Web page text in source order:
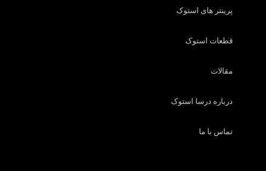
پرینتر های استوک
قطعات استوک
مقالات
درباره درسا استوک
تماس با ما